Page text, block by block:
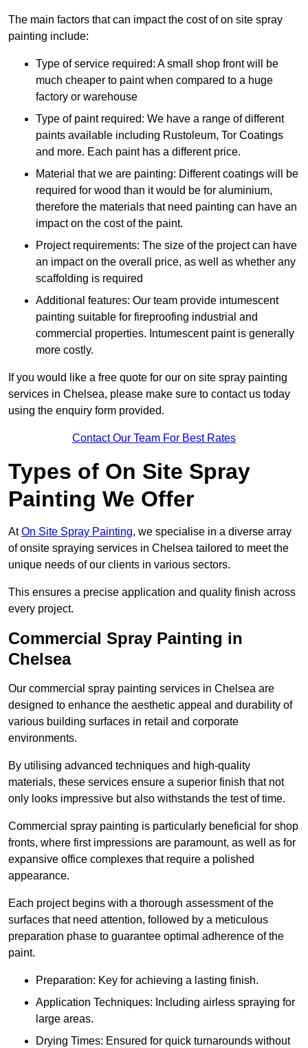
The main factors that can impact the cost of on site spray
painting include:
Type of service required: A small shop front will be
much cheaper to paint when compared to a huge
factory or warehouse
Type of paint required: We have a range of different
paints available including Rustoleum, Tor Coatings
and more. Each paint has a different price.
Material that we are painting: Different coatings will be
required for wood than it would be for aluminium,
therefore the materials that need painting can have an
impact on the cost of the paint.
Project requirements: The size of the project can have
an impact on the overall price, as well as whether any
scaffolding is required
Additional features: Our team provide intumescent
painting suitable for fireproofing industrial and
commercial properties. Intumescent paint is generally
more costly.
If you would like a free quote for our on site spray painting
services in Chelsea, please make sure to contact us today
using the enquiry form provided.
Contact Our Team For Best Rates
Types of On Site Spray
Painting We Offer
AtOn Site Spray Painting, we specialise in a diverse array
of onsite spraying services in Chelsea tailored to meet the
unique needs of our clients in various sectors.
This ensures a precise application and quality finish across
every project.
Commercial Spray Painting in
Chelsea
Our commercial spray painting services in Chelsea are
designed to enhance the aesthetic appeal and durability of
various building surfaces in retail and corporate
environments.
By utilising advanced techniques and high-quality
materials, these services ensure a superior finish that not
only looks impressive but also withstands the test of time.
Commercial spray painting is particularly beneficial for shop
fronts, where first impressions are paramount, as well as for
expansive office complexes that require a polished
appearance.
Each project begins with a thorough assessment of the
surfaces that need attention, followed by a meticulous
preparation phase to guarantee optimal adherence of the
paint.
Preparation: Key for achieving a lasting finish.
Application Techniques: Including airless spraying for
large areas.
Drying Times: Ensured for quick turnarounds without